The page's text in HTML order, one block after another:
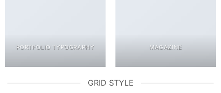
PORTFOLIO TYPOGRAPHY MAGAZINE
GRID STYLE